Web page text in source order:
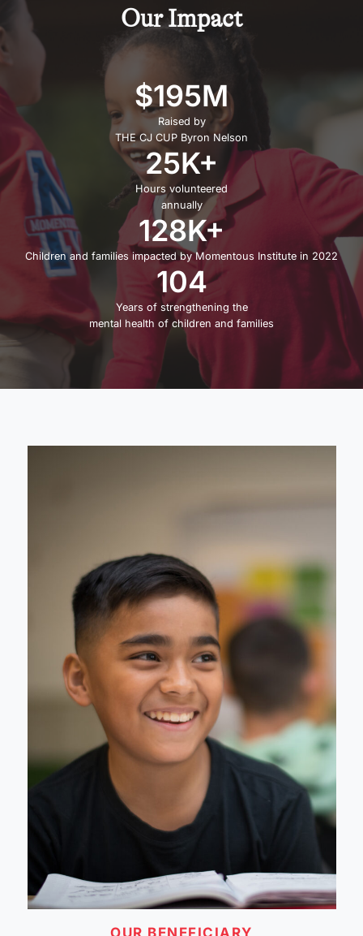
Our Impact
$195M
Raised by
THE CJ CUP Byron Nelson
25K+
Hours volunteered
annually
128K+
Children and families impacted by Momentous Institute in 2022
104
Years of strengthening the
mental health of children and families
OUR BENEFICIARY